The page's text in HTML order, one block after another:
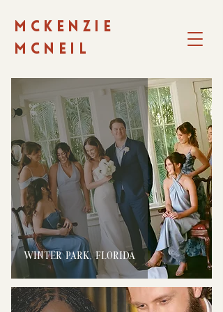
MCKENZIE
MCNEIL
WINTER PARK, FLORIDA